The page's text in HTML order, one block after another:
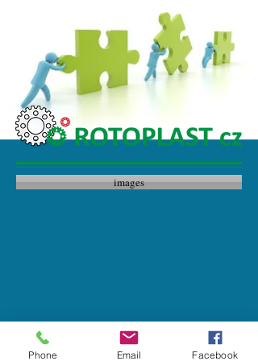
images
Phone Email Facebook